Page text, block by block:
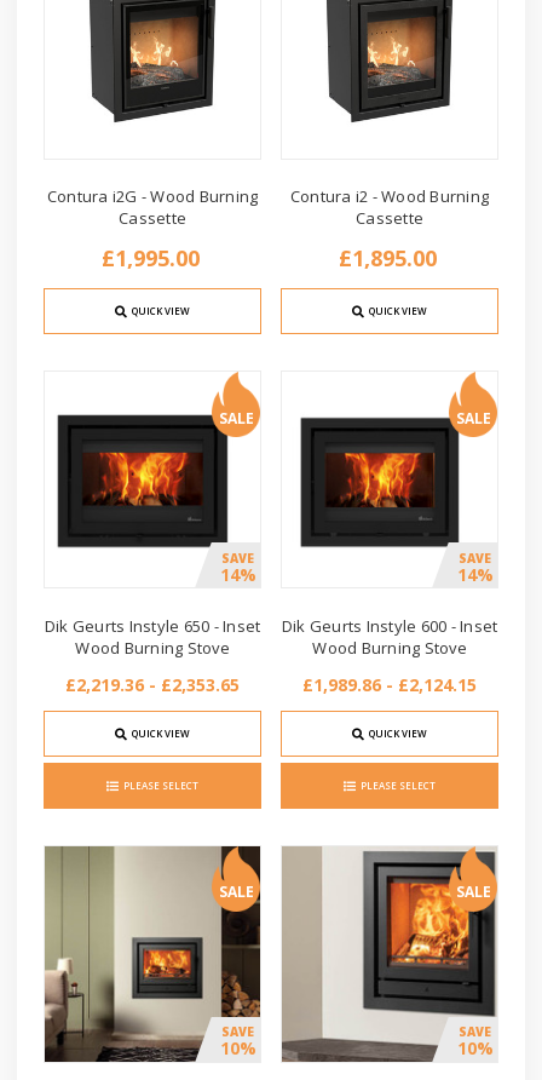
Contura i2G - Wood Burning
Cassette
£1,995.00
QUICK VIEW
Contura i2 - Wood Burning
Cassette
£1,895.00
QUICK VIEW
SALE
SAVE
14%
Dik Geurts Instyle 650 - Inset
Wood Burning Stove
£2,219.36 - £2,353.65
QUICK VIEW
PLEASE SELECT
SALE
SAVE
14%
Dik Geurts Instyle 600 - Inset
Wood Burning Stove
£1,989.86 - £2,124.15
QUICK VIEW
PLEASE SELECT
SALE
SAVE
10%
SALE
SAVE
10%